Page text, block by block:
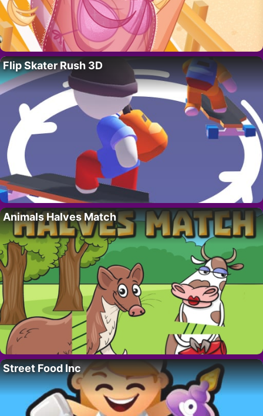
Flip Skater Rush 3D
Animals Halves Match
Street Food Inc